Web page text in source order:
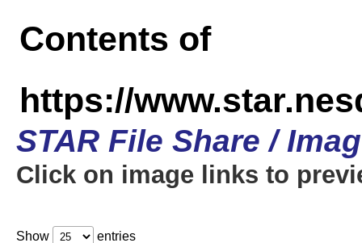
Contents of
https://
STAR File Share /
Click on image links to
Show entries